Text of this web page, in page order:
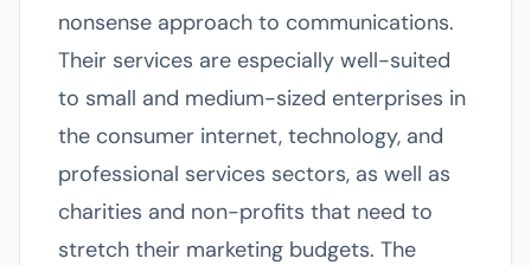
nonsense approach to communications.
Their services are especially well-suited
to small and medium-sized enterprises in
the consumer internet, technology, and
professional services sectors, as well as
charities and non-profits that need to
stretch their marketing budgets. The